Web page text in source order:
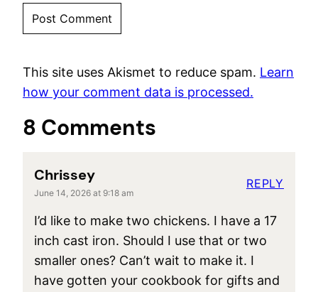
This site uses Akismet to reduce spam. Learn
how your comment data is processed.
8 Comments
Chrissey
June 14, 2026 at 9:18 am
I’d like to make two chickens. I have a 17
inch cast iron. Should I use that or two
smaller ones? Can’t wait to make it. I
have gotten your cookbook for gifts and
REPLY